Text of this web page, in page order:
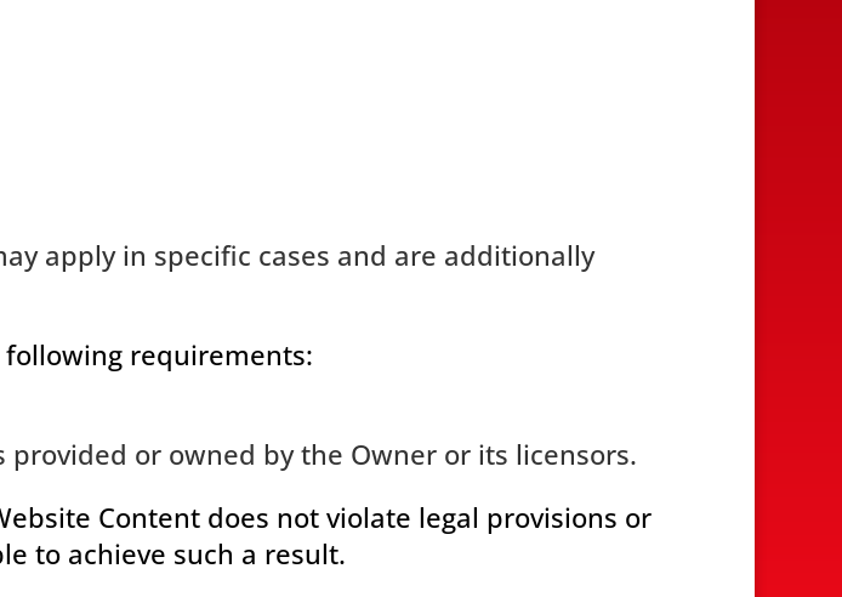
apply in specific cases and are additionally
requirements:
or owned by the Owner or its licensors.
Content does not violate legal provisions or
to achieve such a result.